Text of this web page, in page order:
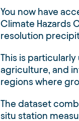
You now have
Climate Hazards
resolution
This is
agriculture, and
regions where
The dataset
situ station